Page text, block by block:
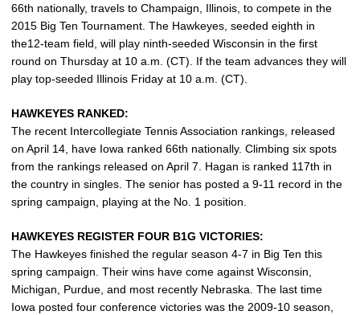
66th nationally, travels to Champaign, Illinois, to compete in the
2015 Big Ten Tournament. The Hawkeyes, seeded eighth in
the12-team field, will play ninth-seeded Wisconsin in the first
round on Thursday at 10 a.m. (CT). If the team advances they will
play top-seeded Illinois Friday at 10 a.m. (CT).
HAWKEYES RANKED:
The recent Intercollegiate Tennis Association rankings, released
on April 14, have Iowa ranked 66th nationally. Climbing six spots
from the rankings released on April 7. Hagan is ranked 117th in
the country in singles. The senior has posted a 9-11 record in the
spring campaign, playing at the No. 1 position.
HAWKEYES REGISTER FOUR B1G VICTORIES:
The Hawkeyes finished the regular season 4-7 in Big Ten this
spring campaign. Their wins have come against Wisconsin,
Michigan, Purdue, and most recently Nebraska. The last time
Iowa posted four conference victories was the 2009-10 season,